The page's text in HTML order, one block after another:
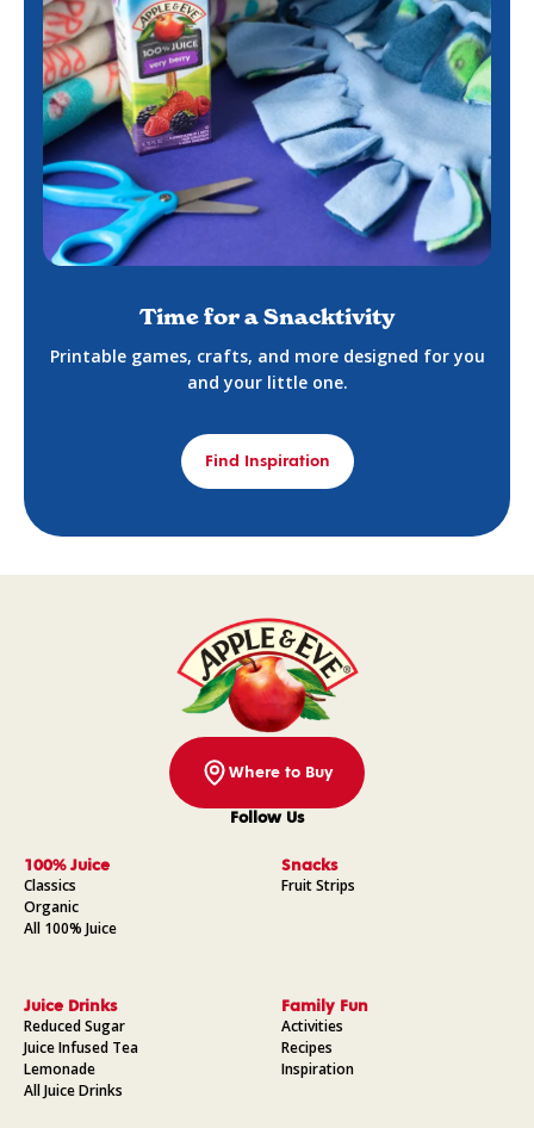
Time for a Snacktivity
Printable games, crafts, and more designed for you
and your little one.
Find Inspiration
Where to Buy
Follow Us
100% Juice
Classics
Organic
All 100% Juice
Snacks
Fruit Strips
Juice Drinks
Reduced Sugar
Juice Infused Tea
Lemonade
All Juice Drinks
Family Fun
Activities
Recipes
Inspiration